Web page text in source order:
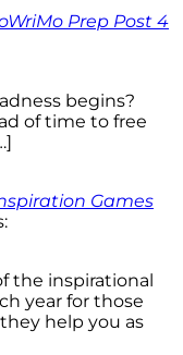
Prep Post 4
begins?
of time to free
Games
the inspirational
year for those
help you as